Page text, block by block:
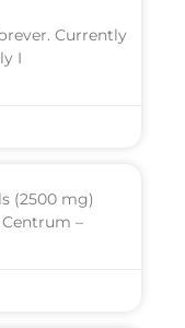
Currently
I
(2500 mg)
–